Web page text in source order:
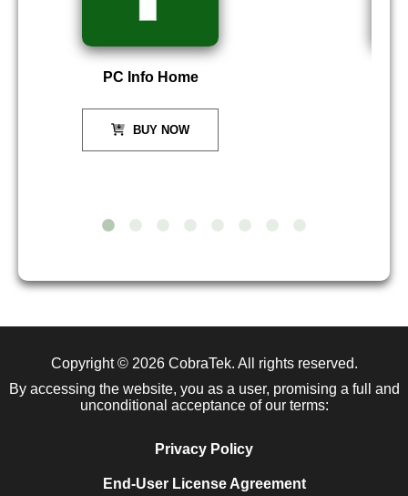
PC Info Home
BUY NOW
Copyright © 2026 CobraTek. All rights reserved.
By accessing the website, you as a user, promising a full and
unconditional acceptance of our terms:
Privacy Policy
End-User License Agreement